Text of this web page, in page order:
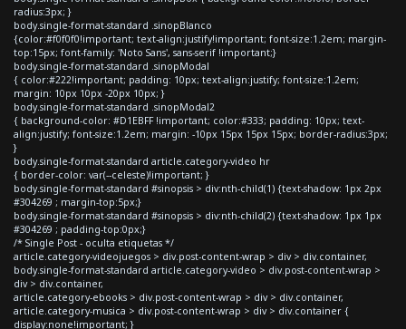
radius:3px; }
body.single-format-standard .sinopBlanco
{color:#f0f0f0!important; text-align:justify!important; font-size:1.2em; margin-
top:15px; font-family: 'Noto Sans', sans-serif !important;}
body.single-format-standard .sinopModal
{ color:#222!important; padding: 10px; text-align:justify; font-size:1.2em;
margin: 10px 10px -20px 10px; }
body.single-format-standard .sinopModal2
{ background-color: #D1EBFF !important; color:#333; padding: 10px; text-
align:justify; font-size:1.2em; margin: -10px 15px 15px 15px; border-radius:3px;
}
body.single-format-standard article.category-video hr
{ border-color: var(--celeste)!important; }
body.single-format-standard #sinopsis > div:nth-child(1) {text-shadow: 1px 2px
#304269 ; margin-top:5px;}
body.single-format-standard #sinopsis > div:nth-child(2) {text-shadow: 1px 1px
#304269 ; padding-top:0px;}
/* Single Post - oculta etiquetas */
article.category-videojuegos > div.post-content-wrap > div > div.container,
body.single-format-standard article.category-video > div.post-content-wrap >
div > div.container,
article.category-ebooks > div.post-content-wrap > div > div.container,
article.category-musica > div.post-content-wrap > div > div.container {
display:none!important; }